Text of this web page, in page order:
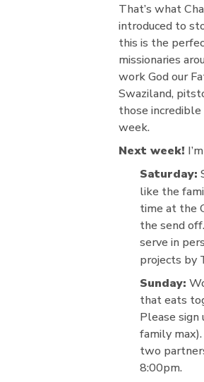
That’s what
introduced to
this is the
missionaries
work God our
Swaziland,
those
week.
Next week!
Saturday:
like the
time at the
the send
serve in
projects by
Sunday:
that eats
Please
family
two
8:00pm.